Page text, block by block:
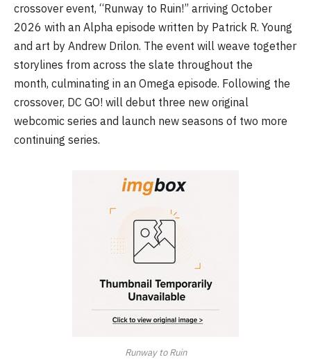
crossover event, “Runway to Ruin!” arriving October
2026 with an Alpha episode written by Patrick R. Young
and art by Andrew Drilon. The event will weave together
storylines from across the slate throughout the
month, culminating in an Omega episode. Following the
crossover, DC GO! will debut three new original
webcomic series and launch new seasons of two more
continuing series.
Runway to Ruin